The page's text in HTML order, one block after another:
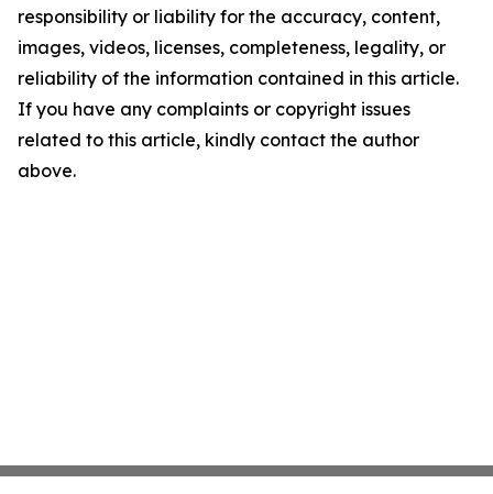
responsibility or liability for the accuracy, content,
images, videos, licenses, completeness, legality, or
reliability of the information contained in this article.
If you have any complaints or copyright issues
related to this article, kindly contact the author
above.